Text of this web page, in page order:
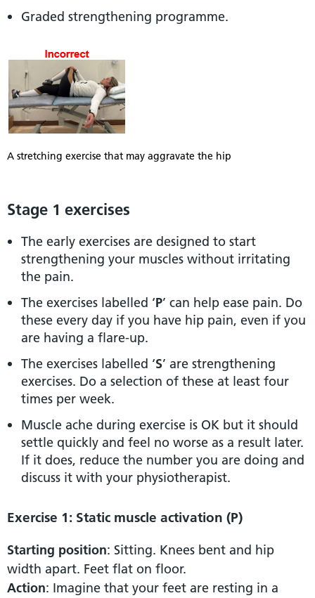
Graded strengthening programme.
A stretching exercise that may aggravate the hip
Stage 1 exercises
The early exercises are designed to start
strengthening your muscles without irritating
the pain.
The exercises labelled ‘P’ can help ease pain. Do
these every day if you have hip pain, even if you
are having a flare-up.
The exercises labelled ‘S’ are strengthening
exercises. Do a selection of these at least four
times per week.
Muscle ache during exercise is OK but it should
settle quickly and feel no worse as a result later.
If it does, reduce the number you are doing and
discuss it with your physiotherapist.
Exercise 1: Static muscle activation (P)
Starting position: Sitting. Knees bent and hip
width apart. Feet flat on floor.
Action: Imagine that your feet are resting in a